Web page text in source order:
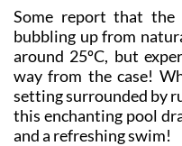
Some report that the
bubbling up from
around 25ºC, but
way from the case!
setting surrounded by
this enchanting pool
and a refreshing swim!